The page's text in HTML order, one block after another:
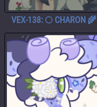
VEX-138: 🌕 CHARON 🌾